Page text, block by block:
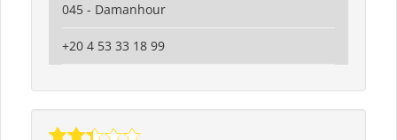
045 - Damanhour
+20 4 53 33 18 99